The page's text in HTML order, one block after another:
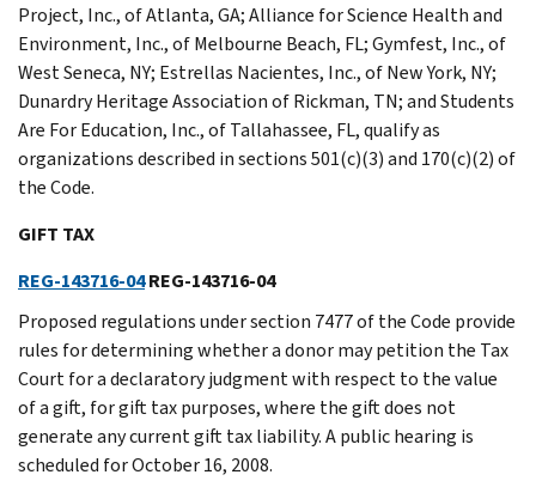
Project, Inc., of Atlanta, GA; Alliance for Science Health and
Environment, Inc., of Melbourne Beach, FL; Gymfest, Inc., of
West Seneca, NY; Estrellas Nacientes, Inc., of New York, NY;
Dunardry Heritage Association of Rickman, TN; and Students
Are For Education, Inc., of Tallahassee, FL, qualify as
organizations described in sections 501(c)(3) and 170(c)(2) of
the Code.
GIFT TAX
REG-143716-04REG-143716-04
Proposed regulations under section 7477 of the Code provide
rules for determining whether a donor may petition the Tax
Court for a declaratory judgment with respect to the value
of a gift, for gift tax purposes, where the gift does not
generate any current gift tax liability. A public hearing is
scheduled for October 16, 2008.